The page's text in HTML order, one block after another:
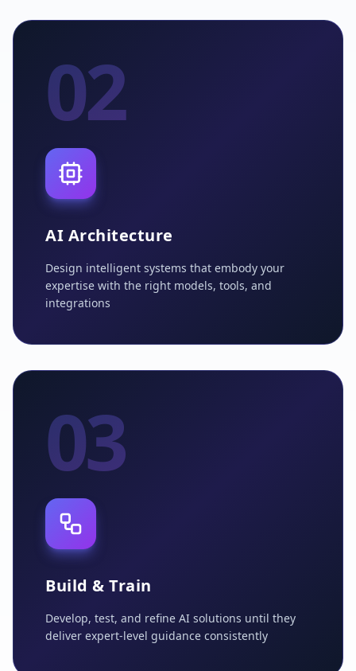
02
AI Architecture
Design intelligent systems that embody your
expertise with the right models, tools, and
integrations
03
Build & Train
Develop, test, and refine AI solutions until they
deliver expert-level guidance consistently